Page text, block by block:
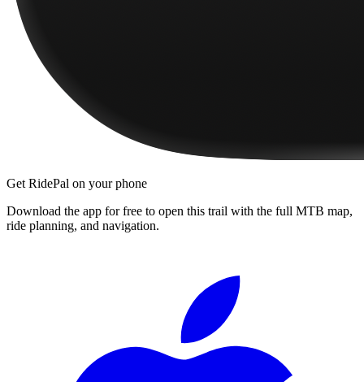
Get RidePal on your phone
Download the app for free to open this trail with the full MTB map,
ride planning, and navigation.